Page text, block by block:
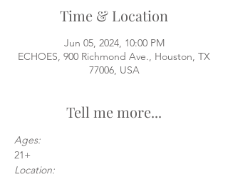
Time & Location
Jun 05, 2024, 10:00 PM
ECHOES, 900 Richmond Ave., Houston, TX
77006, USA
Tell me more...
Ages:
21+
Location: